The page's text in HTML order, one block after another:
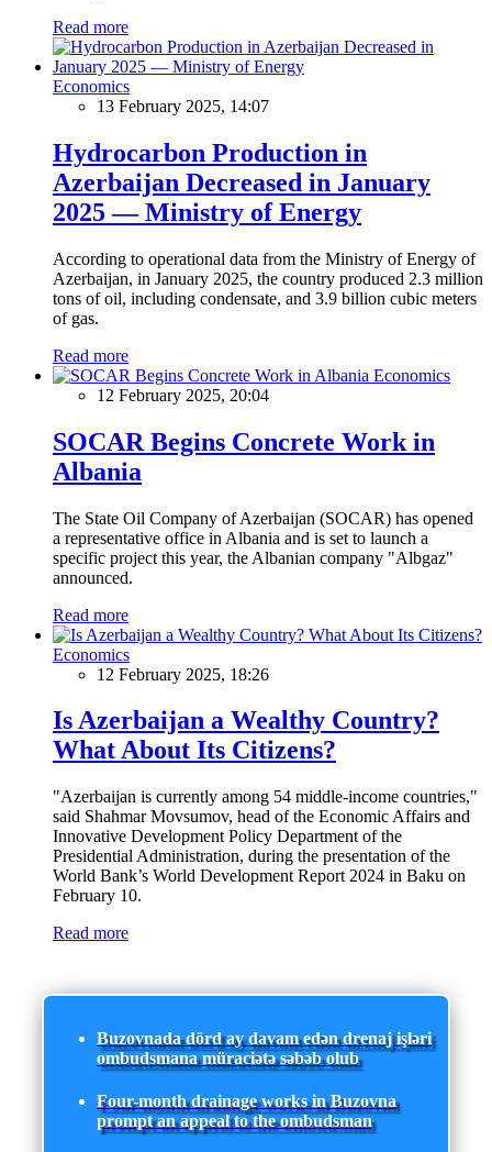
Read more
Economics
13 February 2025, 14:07
Hydrocarbon Production in
Azerbaijan Decreased in January
2025 — Ministry of Energy
According to operational data from the Ministry of Energy of
Azerbaijan, in January 2025, the country produced 2.3 million
tons of oil, including condensate, and 3.9 billion cubic meters
of gas.
Read more
Economics
12 February 2025, 20:04
SOCAR Begins Concrete Work in
Albania
The State Oil Company of Azerbaijan (SOCAR) has opened
a representative office in Albania and is set to launch a
specific project this year, the Albanian company "Albgaz"
announced.
Read more
Economics
12 February 2025, 18:26
Is Azerbaijan a Wealthy Country?
What About Its Citizens?
"Azerbaijan is currently among 54 middle-income countries,"
said Shahmar Movsumov, head of the Economic Affairs and
Innovative Development Policy Department of the
Presidential Administration, during the presentation of the
World Bank’s World Development Report 2024 in Baku on
February 10.
Read more
Buzovnada dörd ay davam edən drenaj işləri
ombudsmana müraciətə səbəb olub
Four-month drainage works in Buzovna
prompt an appeal to the ombudsman